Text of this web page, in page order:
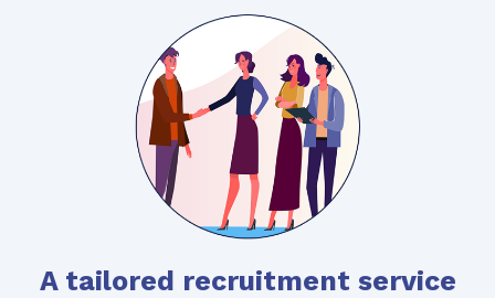
A tailored recruitment service